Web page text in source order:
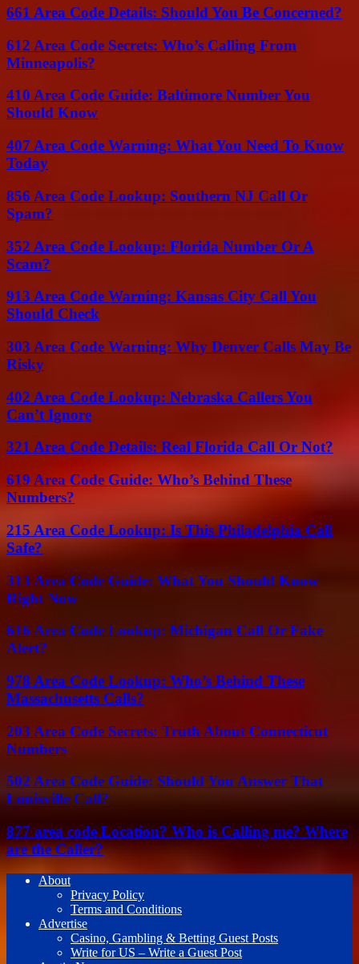
661 Area Code Details: Should You Be Concerned?
612 Area Code Secrets: Who’s Calling From
Minneapolis?
410 Area Code Guide: Baltimore Number You
Should Know
407 Area Code Warning: What You Need To Know
Today
856 Area Code Lookup: Southern NJ Call Or
Spam?
352 Area Code Lookup: Florida Number Or A
Scam?
913 Area Code Warning: Kansas City Call You
Should Check
303 Area Code Warning: Why Denver Calls May Be
Risky
402 Area Code Lookup: Nebraska Callers You
Can’t Ignore
321 Area Code Details: Real Florida Call Or Not?
619 Area Code Guide: Who’s Behind These
Numbers?
215 Area Code Lookup: Is This Philadelphia Call
Safe?
313 Area Code Guide: What You Should Know
Right Now
616 Area Code Lookup: Michigan Call Or Fake
Alert?
978 Area Code Lookup: Who’s Behind These
Massachusetts Calls?
203 Area Code Secrets: Truth About Connecticut
Numbers
502 Area Code Guide: Should You Answer That
Louisville Call?
877 area code Location? Who is Calling me? Where
are the Caller?
About
Privacy Policy
Terms and Conditions
Advertise
Casino, Gambling & Betting Guest Posts
Write for US – Write a Guest Post